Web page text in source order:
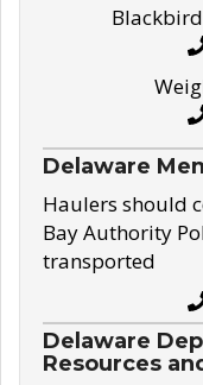
Delaware
Haulers should
Bay Authority
transported
Delaware
Resources